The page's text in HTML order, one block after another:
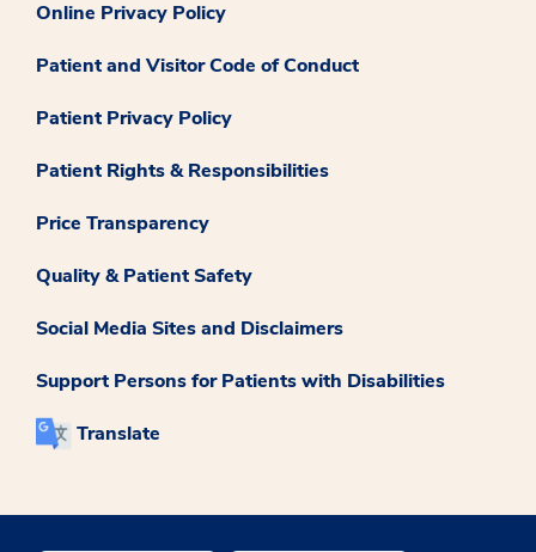
Online Privacy Policy
Patient and Visitor Code of Conduct
Patient Privacy Policy
Patient Rights & Responsibilities
Price Transparency
Quality & Patient Safety
Social Media Sites and Disclaimers
Support Persons for Patients with Disabilities
Translate